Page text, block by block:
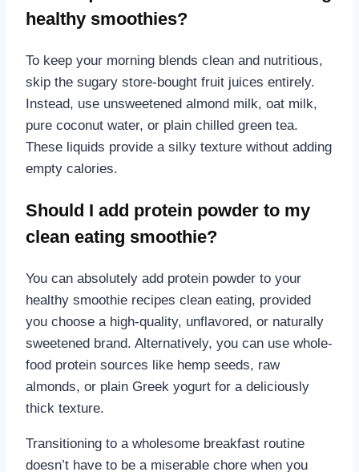
healthy smoothies?
To keep your morning blends clean and nutritious,
skip the sugary store-bought fruit juices entirely.
Instead, use unsweetened almond milk, oat milk,
pure coconut water, or plain chilled green tea.
These liquids provide a silky texture without adding
empty calories.
Should I add protein powder to my
clean eating smoothie?
You can absolutely add protein powder to your
healthy smoothie recipes clean eating, provided
you choose a high-quality, unflavored, or naturally
sweetened brand. Alternatively, you can use whole-
food protein sources like hemp seeds, raw
almonds, or plain Greek yogurt for a deliciously
thick texture.
Transitioning to a wholesome breakfast routine
doesn’t have to be a miserable chore when you